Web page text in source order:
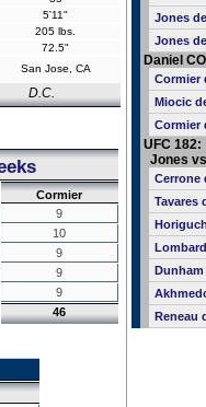
5'11"
205 lbs.
72.5"
San Jose, CA
D.C.
Cormier
9
10
9
9
9
46
Jones
Jones
Daniel
Cormier
Miocic
Cormier
UFC 182:
Jones
Cerrone
Tavares
Dunham
Reneau